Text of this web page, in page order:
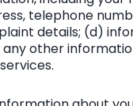
telephone
details; (d)
other